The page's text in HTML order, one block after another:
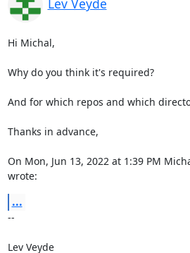
Hi Michal,
Why do you think it's required?
And for which repos and which
Thanks in advance,
On Mon, Jun 13, 2022 at 1:39 PM
wrote:
...
--
Lev Veyde